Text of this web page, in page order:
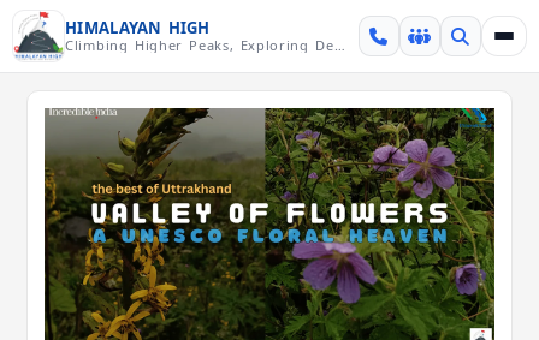
Skip over navigation
HIMALAYAN HIGH
Climbing Higher Peaks, Exploring Deeper Valleys